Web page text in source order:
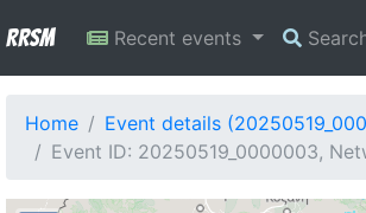
RRSM Recent events
Home
Event details
Event ID: 20250519_0000003,